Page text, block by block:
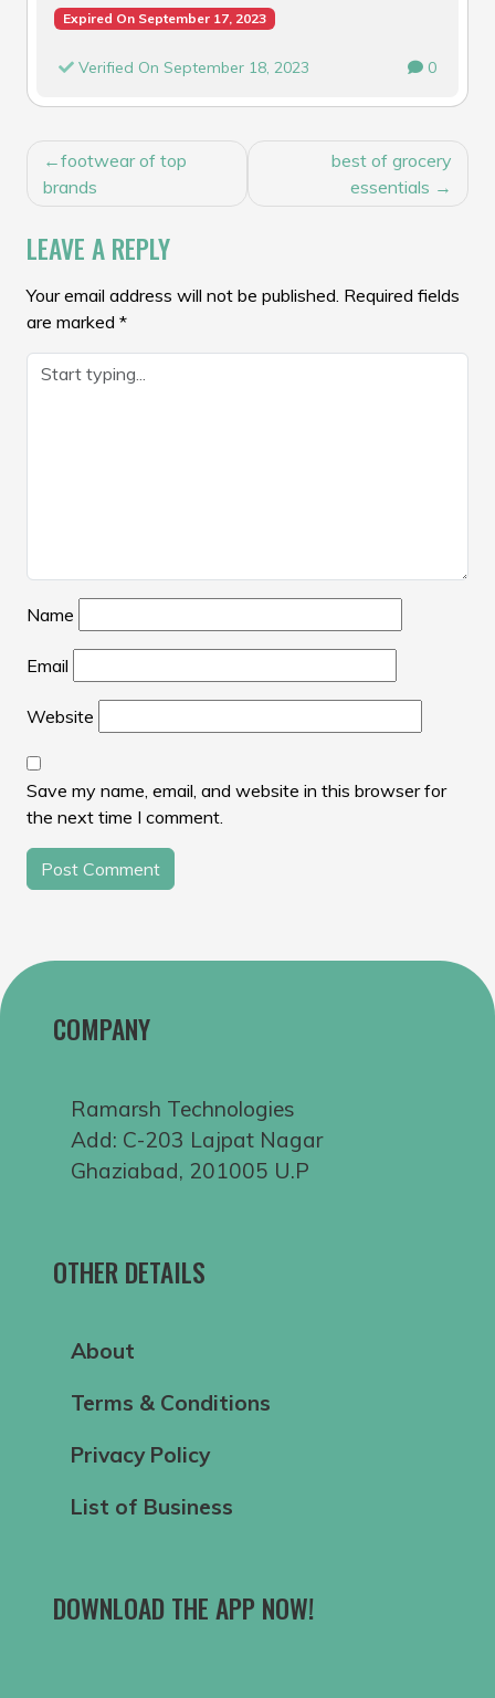
Expired On September 17, 2023
Verified On September 18, 2023 0
POST
NAVIGATION
footwear of top
brands
best of grocery
essentials
LEAVE A REPLY
Your email address will not be published. Required fields
are marked *
Name
Email
Website
Save my name, email, and website in this browser for
the next time I comment.
COMPANY
Ramarsh Technologies
Add: C-203 Lajpat Nagar
Ghaziabad, 201005 U.P
OTHER DETAILS
About
Terms & Conditions
Privacy Policy
List of Business
DOWNLOAD THE APP NOW!